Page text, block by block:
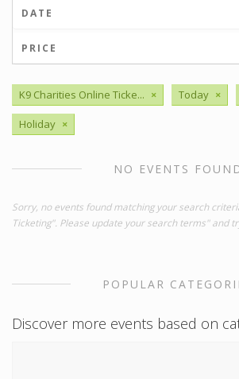
DATE
PRICE
K9 Charities Online Ticke... × Today ×
Holiday ×
NO EVENTS
Sorry, no events found matching your search
Ticketing". Please update your search terms" and
POPULAR
Discover more events based on